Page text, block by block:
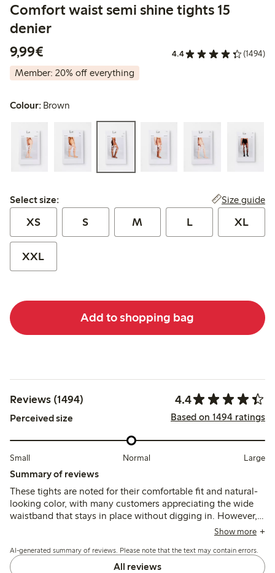
Comfort waist semi shine tights 15
denier
9,99€
4.4 (1494)
Member: 20% off everything
Colour: Brown
Select size:
Select size: Size guide
XS S M L XL
XXL
Add to shopping bag
Reviews (1494) 4.4
Perceived size Based on 1494 ratings
Small Normal Large
Summary of reviews
These tights are noted for their comfortable fit and natural-
looking color, with many customers appreciating the wide
waistband that stays in place without digging in. However,
several reviews mention issues with durability, as the fabric
which may affect long-term usability.
Show more
AI-generated summary of reviews. Please note that the text may contain errors.
All reviews